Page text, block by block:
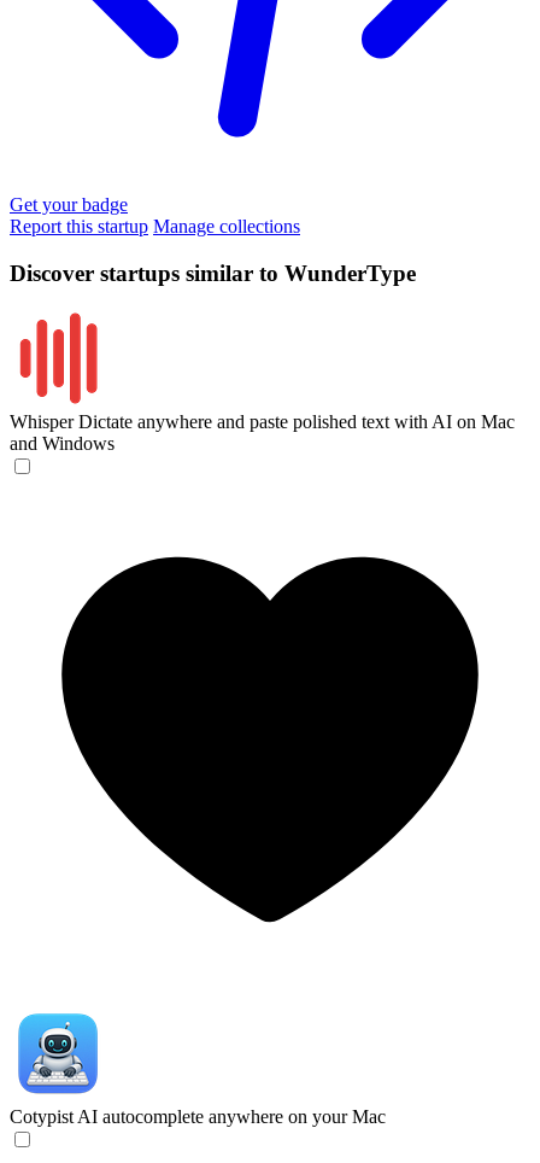
Get your badge
Report this startup Manage collections
Discover startups similar to WunderType
Whisper Dictate anywhere and paste polished text with AI on Mac
and Windows
Cotypist AI autocomplete anywhere on your Mac